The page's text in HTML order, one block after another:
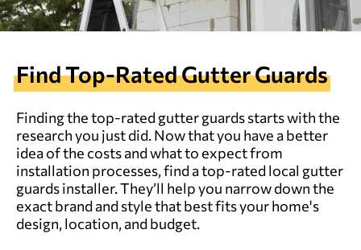
Find Top-Rated Gutter Guards
Finding the top-rated gutter guards starts with the
research you just did. Now that you have a better
idea of the costs and what to expect from
installation processes, find a top-ratedlocal gutter
guards installer. They’ll help you narrow down the
exact brand and style that best fits your home's
design, location, and budget.